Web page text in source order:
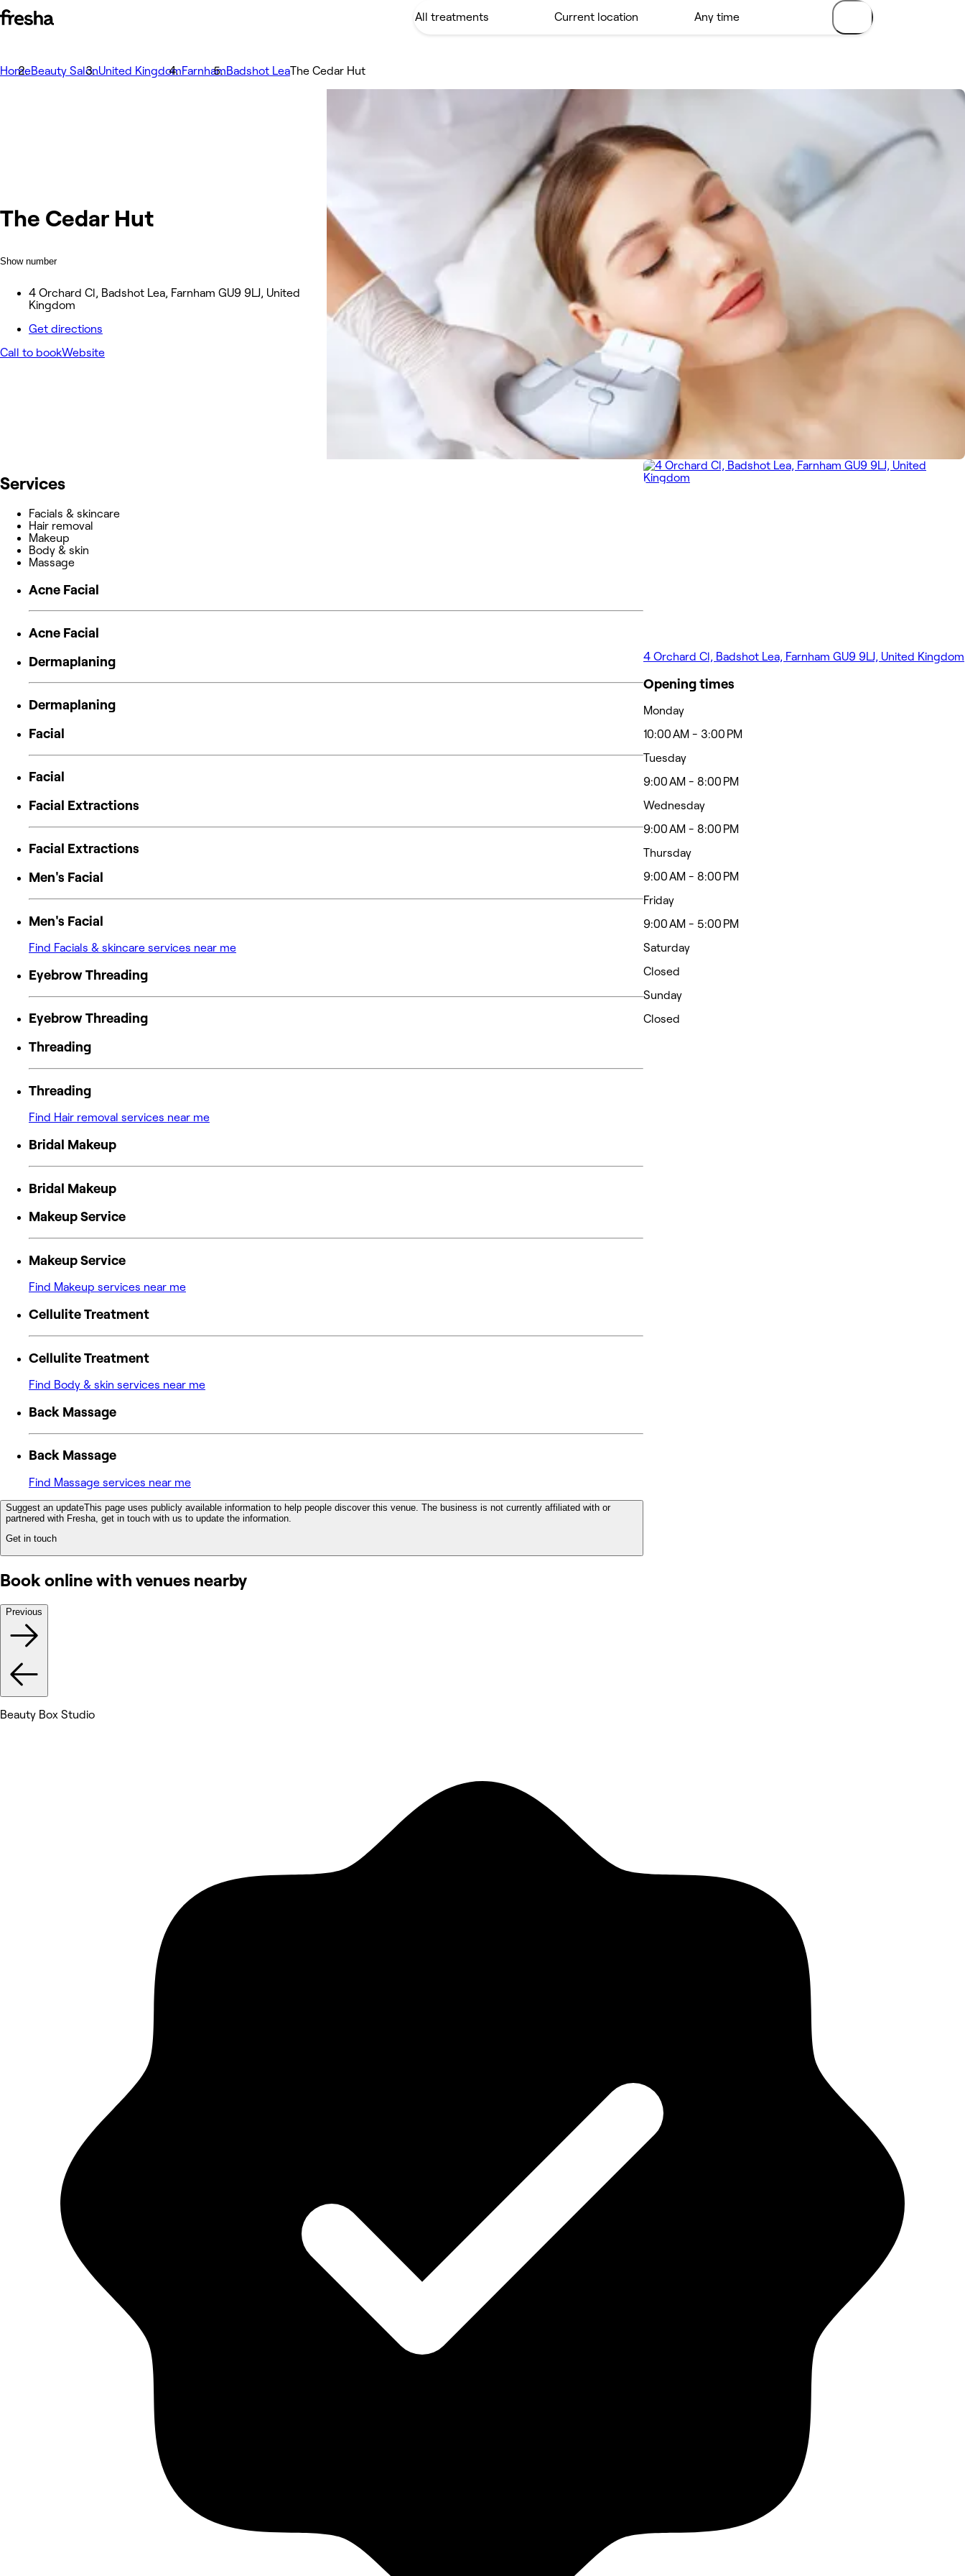
HomeBeauty SalonUnited KingdomFarnhamBadshot LeaThe Cedar Hut
The Cedar Hut
Show number
4 Orchard Cl, Badshot Lea, Farnham GU9 9LJ, United
Kingdom
Get directions
Call to bookWebsite
Services
Facials & skincare
Hair removal
Makeup
Body & skin
Massage
Acne Facial
Acne Facial
Dermaplaning
Dermaplaning
Facial
Facial
Facial Extractions
Facial Extractions
Men's Facial
Men's Facial
Find Facials & skincare services near me
Eyebrow Threading
Eyebrow Threading
Threading
Threading
Find Hair removal services near me
Bridal Makeup
Bridal Makeup
Makeup Service
Makeup Service
Find Makeup services near me
Cellulite Treatment
Cellulite Treatment
Find Body & skin services near me
Back Massage
Back Massage
Find Massage services near me
Suggest an updateThis page uses publicly available information to help people discover this venue. The business is not currently affiliated with or
partnered with Fresha, get in touch with us to update the information.
Get in touch
4 Orchard Cl, Badshot Lea, Farnham GU9 9LJ, United Kingdom
Opening times
Monday
10:00 AM - 3:00 PM
Tuesday
9:00 AM - 8:00 PM
Wednesday
9:00 AM - 8:00 PM
Thursday
9:00 AM - 8:00 PM
Friday
9:00 AM - 5:00 PM
Saturday
Closed
Sunday
Closed
Book online with venues nearby
Previous
Beauty Box Studio